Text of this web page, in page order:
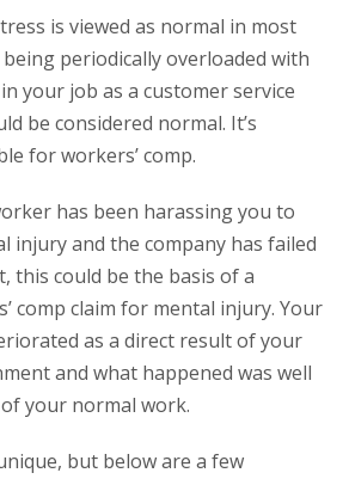
is viewed as normal in most
being periodically overloaded with
your job as a customer service
be considered normal. It’s
for workers’ comp.
has been harassing you to
injury and the company has failed
this could be the basis of a
comp claim for mental injury. Your
as a direct result of your
and what happened was well
your normal work.
but below are a few